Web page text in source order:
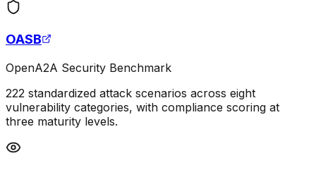
OASB
OpenA2A Security Benchmark
222 standardized attack scenarios across eight
vulnerability categories, with compliance scoring at
three maturity levels.